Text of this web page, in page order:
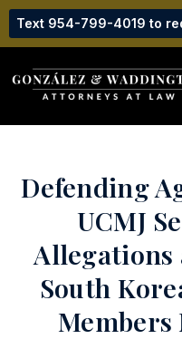
Text 954-799-4019 to
Defending
UCMJ
Allegations
South
Members